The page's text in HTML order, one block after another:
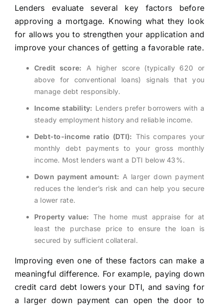
Lenders evaluate several key factors before
approving a mortgage. Knowing what they look
for allows you to strengthen your application and
improve your chances of getting a favorable rate.
Credit score: A higher score (typically 620 or
above for conventional loans) signals that you
manage debt responsibly.
Income stability: Lenders prefer borrowers with a
steady employment history and reliable income.
Debt-to-income ratio (DTI): This compares your
monthly debt payments to your gross monthly
income. Most lenders want a DTI below 43%.
Down payment amount: A larger down payment
reduces the lender’s risk and can help you secure
a lower rate.
Property value: The home must appraise for at
least the purchase price to ensure the loan is
secured by sufficient collateral.
Improving even one of these factors can make a
meaningful difference. For example, paying down
credit card debt lowers your DTI, and saving for
a larger down payment can open the door to